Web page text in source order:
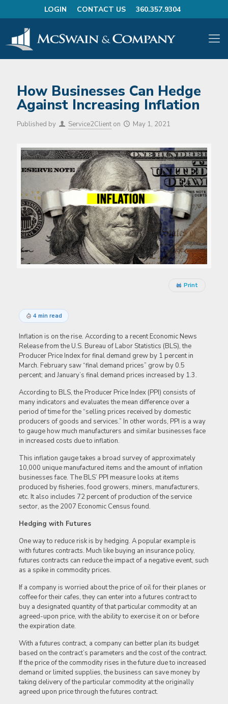
LOGIN CONTACT US 360.357.9304
How Businesses Can Hedge
Against Increasing Inflation
Published by Service2Client on May 1, 2021
Print
4 min read
Inflation is on the rise. According to a recent Economic News
Release from the U.S. Bureau of Labor Statistics (BLS), the
Producer Price Index for final demand grew by 1 percent in
March. February saw “final demand prices” grow by 0.5
percent; and January’s final demand prices increased by 1.3.
According to BLS, the Producer Price Index (PPI) consists of
many indicators and evaluates the mean difference over a
period of time for the “selling prices received by domestic
producers of goods and services.” In other words, PPI is a way
to gauge how much manufacturers and similar businesses face
in increased costs due to inflation.
This inflation gauge takes a broad survey of approximately
10,000 unique manufactured items and the amount of inflation
businesses face. The BLS’ PPI measure looks at items
produced by fisheries, food growers, miners, manufacturers,
etc. It also includes 72 percent of production of the service
sector, as the 2007 Economic Census found.
Hedging with Futures
One way to reduce risk is by hedging. A popular example is
with futures contracts. Much like buying an insurance policy,
futures contracts can reduce the impact of a negative event, such
as a spike in commodity prices.
If a company is worried about the price of oil for their planes or
coffee for their cafes, they can enter into a futures contract to
buy a designated quantity of that particular commodity at an
agreed-upon price, with the ability to exercise it on or before
the expiration date.
With a futures contract, a company can better plan its budget
based on the contract’s parameters and the cost of the contract.
If the price of the commodity rises in the future due to increased
demand or limited supplies, the business can save money by
taking delivery of the particular commodity at the originally
agreed upon price through the futures contract.